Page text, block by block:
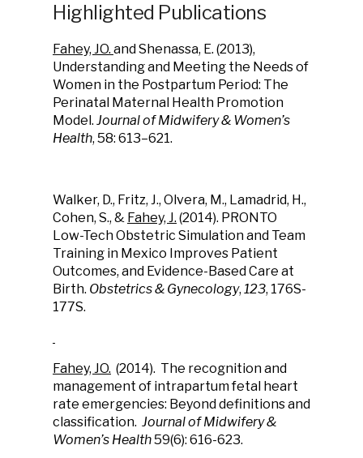
Highlighted Publications
Fahey, JO. and Shenassa, E. (2013),
Understanding and Meeting the Needs of
Women in the Postpartum Period: The
Perinatal Maternal Health Promotion
Model. Journal of Midwifery & Women’s
Health, 58: 613–621.
Walker, D., Fritz, J., Olvera, M., Lamadrid, H.,
Cohen, S., & Fahey, J. (2014). PRONTO
Low-Tech Obstetric Simulation and Team
Training in Mexico Improves Patient
Outcomes, and Evidence-Based Care at
Birth. Obstetrics & Gynecology, 123, 176S-
177S.
Fahey, JO. (2014). The recognition and
management of intrapartum fetal heart
rate emergencies: Beyond definitions and
classification. Journal of Midwifery &
Women’s Health59(6): 616-623.